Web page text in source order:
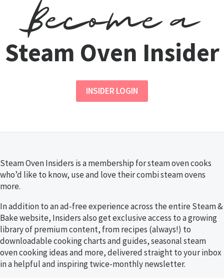
Become a
Steam Oven Insider
INSIDER LOGIN
Steam Oven Insiders is a membership for steam oven cooks
who’d like to know, use and love their combi steam ovens
more.
In addition to an ad-free experience across the entire Steam &
Bake website, Insiders also get exclusive access to a growing
library of premium content, from recipes (always!) to
downloadable cooking charts and guides, seasonal steam
oven cooking ideas and more, delivered straight to your inbox
in a helpful and inspiring twice-monthly newsletter.